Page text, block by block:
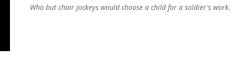
Who but chair jockeys would choose a child for a soldier's work.